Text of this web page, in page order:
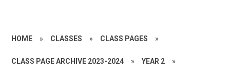
HOME » CLASSES » CLASS PAGES »
CLASS PAGE ARCHIVE 2023-2024 » YEAR 2 »